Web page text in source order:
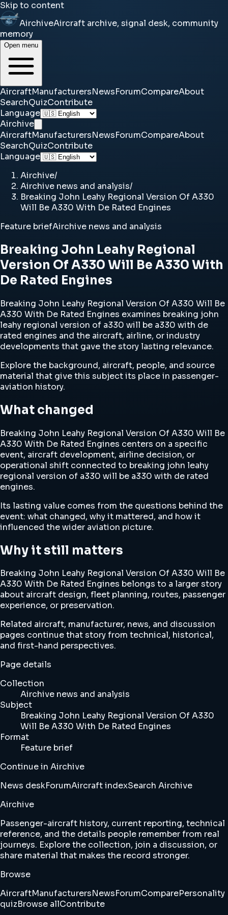
Skip to content
AirchiveAircraft archive, signal desk, community
memory
Open menu
AircraftManufacturersNewsForumCompareAbout
SearchQuizContribute
Language
Airchive
AircraftManufacturersNewsForumCompareAbout
SearchQuizContribute
Language
Airchive/
Airchive news and analysis/
Breaking John Leahy Regional Version Of A330
Will Be A330 With De Rated Engines
Feature briefAirchive news and analysis
Breaking John Leahy Regional
Version Of A330 Will Be A330 With
De Rated Engines
Breaking John Leahy Regional Version Of A330 Will Be
A330 With De Rated Engines examines breaking john
leahy regional version of a330 will be a330 with de
rated engines and the aircraft, airline, or industry
developments that gave the story lasting relevance.
Explore the background, aircraft, people, and source
material that give this subject its place in passenger-
aviation history.
What changed
Breaking John Leahy Regional Version Of A330 Will Be
A330 With De Rated Engines centers on a specific
event, aircraft development, airline decision, or
operational shift connected to breaking john leahy
regional version of a330 will be a330 with de rated
engines.
Its lasting value comes from the questions behind the
event: what changed, why it mattered, and how it
influenced the wider aviation picture.
Why it still matters
Breaking John Leahy Regional Version Of A330 Will Be
A330 With De Rated Engines belongs to a larger story
about aircraft design, fleet planning, routes, passenger
experience, or preservation.
Related aircraft, manufacturer, news, and discussion
pages continue that story from technical, historical,
and first-hand perspectives.
Page details
Collection
Airchive news and analysis
Subject
Breaking John Leahy Regional Version Of A330
Will Be A330 With De Rated Engines
Format
Feature brief
Continue in Airchive
News deskForumAircraft indexSearch Airchive
Airchive
Passenger-aircraft history, current reporting, technical
reference, and the details people remember from real
journeys. Explore the collection, join a discussion, or
share material that makes the record stronger.
Browse
AircraftManufacturersNewsForumComparePersonality
quizBrowse allContribute